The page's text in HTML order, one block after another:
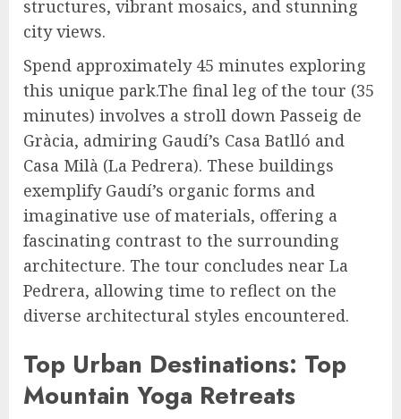
structures, vibrant mosaics, and stunning
city views.
Spend approximately 45 minutes exploring
this unique park.The final leg of the tour (35
minutes) involves a stroll down Passeig de
Gràcia, admiring Gaudí’s Casa Batlló and
Casa Milà (La Pedrera). These buildings
exemplify Gaudí’s organic forms and
imaginative use of materials, offering a
fascinating contrast to the surrounding
architecture. The tour concludes near La
Pedrera, allowing time to reflect on the
diverse architectural styles encountered.
Top Urban Destinations: Top
Mountain Yoga Retreats